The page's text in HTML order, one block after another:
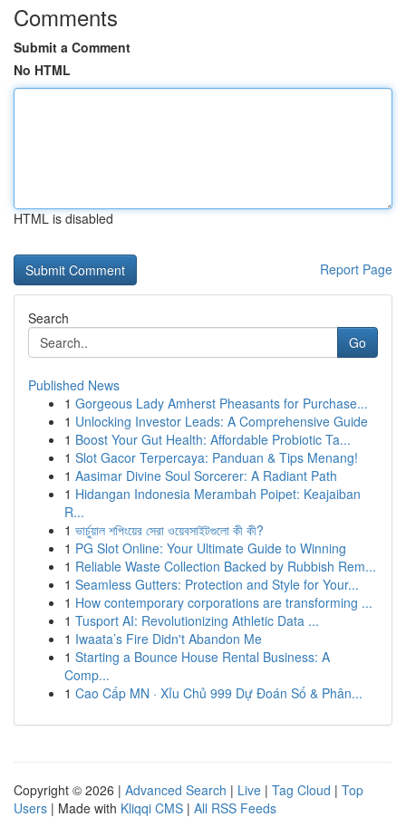
Comments
Submit a Comment
No HTML
HTML is disabled
Report Page
Search
Go
Published News
1 Gorgeous Lady Amherst Pheasants for Purchase...
1 Unlocking Investor Leads: A Comprehensive Guide
1 Boost Your Gut Health: Affordable Probiotic Ta...
1 Slot Gacor Terpercaya: Panduan & Tips Menang!
1 Aasimar Divine Soul Sorcerer: A Radiant Path
1 Hidangan Indonesia Merambah Poipet: Keajaiban
R...
1 ভার্চুয়াল শপিংয়ের সেরা ওয়েবসাইটগুলো কী কী?
1 PG Slot Online: Your Ultimate Guide to Winning
1 Reliable Waste Collection Backed by Rubbish Rem...
1 Seamless Gutters: Protection and Style for Your...
1 How contemporary corporations are transforming ...
1 Tusport AI: Revolutionizing Athletic Data ...
1 Iwaata’s Fire Didn't Abandon Me
1 Starting a Bounce House Rental Business: A
Comp...
1 Cao Cấp MN · Xỉu Chủ 999 Dự Đoán Số & Phân...
Copyright © 2026 | Advanced Search | Live | Tag Cloud | Top
Users | Made with Kliqqi CMS | All RSS Feeds